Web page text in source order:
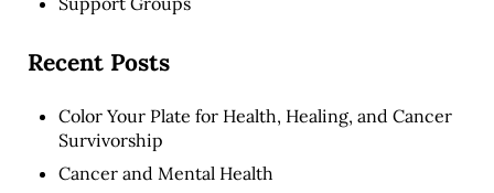
Recent Posts
Color Your Plate for Health, Healing, and Cancer
Survivorship
Cancer and Mental Health